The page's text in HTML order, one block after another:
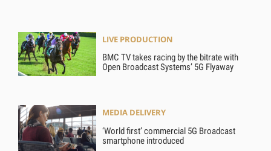
LIVE PRODUCTION
BMC TV takes racing by the bitrate with
Open Broadcast Systems’ 5G Flyaway
MEDIA DELIVERY
‘World first’ commercial 5G Broadcast
smartphone introduced